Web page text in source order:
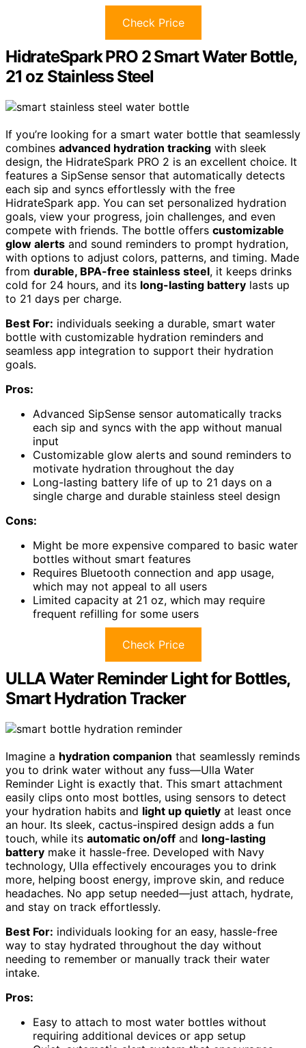
Check Price
HidrateSpark PRO 2 Smart Water Bottle,
21 oz Stainless Steel
If you’re looking for a smart water bottle that seamlessly
combines advanced hydration tracking with sleek
design, the HidrateSpark PRO 2 is an excellent choice. It
features a SipSense sensor that automatically detects
each sip and syncs effortlessly with the free
HidrateSpark app. You can set personalized hydration
goals, view your progress, join challenges, and even
compete with friends. The bottle offers customizable
glow alerts and sound reminders to prompt hydration,
with options to adjust colors, patterns, and timing. Made
from durable, BPA-free stainless steel, it keeps drinks
cold for 24 hours, and its long-lasting battery lasts up
to 21 days per charge.
Best For: individuals seeking a durable, smart water
bottle with customizable hydration reminders and
seamless app integration to support their hydration
goals.
Pros:
Advanced SipSense sensor automatically tracks
each sip and syncs with the app without manual
input
Customizable glow alerts and sound reminders to
motivate hydration throughout the day
Long-lasting battery life of up to 21 days on a
single charge and durable stainless steel design
Cons:
Might be more expensive compared to basic water
bottles without smart features
Requires Bluetooth connection and app usage,
which may not appeal to all users
Limited capacity at 21 oz, which may require
frequent refilling for some users
Check Price
ULLA Water Reminder Light for Bottles,
Smart Hydration Tracker
Imagine a hydration companion that seamlessly reminds
you to drink water without any fuss—Ulla Water
Reminder Light is exactly that. This smart attachment
easily clips onto most bottles, using sensors to detect
your hydration habits and light up quietly at least once
an hour. Its sleek, cactus-inspired design adds a fun
touch, while its automatic on/off and long-lasting
battery make it hassle-free. Developed with Navy
technology, Ulla effectively encourages you to drink
more, helping boost energy, improve skin, and reduce
headaches. No app setup needed—just attach, hydrate,
and stay on track effortlessly.
Best For: individuals looking for an easy, hassle-free
way to stay hydrated throughout the day without
needing to remember or manually track their water
intake.
Pros:
Easy to attach to most water bottles without
requiring additional devices or app setup